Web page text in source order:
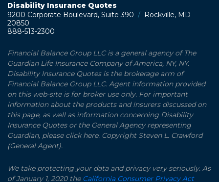
Disability Insurance Quotes
9200 Corporate Boulevard, Suite 390 / Rockville, MD
20850
888-513-2300
Financial Balance Group LLC is a general agency of The
Guardian Life Insurance Company of America, NY, NY.
Disability Insurance Quotes is the brokerage arm of
Financial Balance Group LLC. Agent information provided
on this web-site is for broker use only. For important
information about the products and insurers discussed on
this page, as well as information concerning Disability
Insurance Quotes or the General Agency representing
Guardian, please click here. Copyright Steven L. Crawford
(General Agent).
We take protecting your data and privacy very seriously. As
of January 1, 2020 the California Consumer Privacy Act